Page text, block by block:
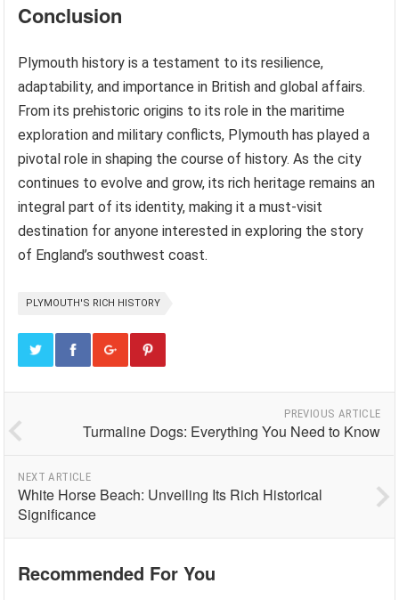
Conclusion
Plymouth history is a testament to its resilience,
adaptability, and importance in British and global affairs.
From its prehistoric origins to its role in the maritime
exploration and military conflicts, Plymouth has played a
pivotal role in shaping the course of history. As the city
continues to evolve and grow, its rich heritage remains an
integral part of its identity, making it a must-visit
destination for anyone interested in exploring the story
of England’s southwest coast.
PLYMOUTH'S RICH HISTORY
PREVIOUS ARTICLE
Turmaline Dogs: Everything You Need to Know
NEXT ARTICLE
White Horse Beach: Unveiling Its Rich Historical
Significance
Recommended For You